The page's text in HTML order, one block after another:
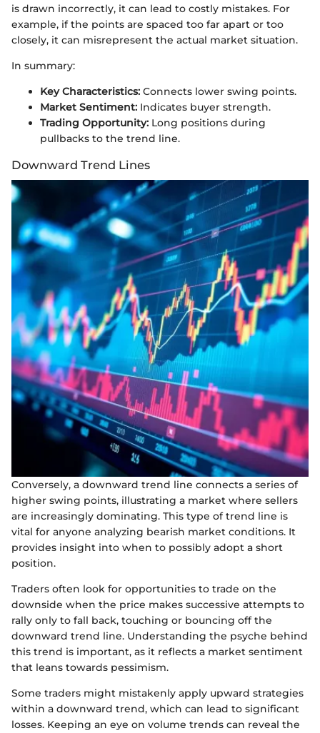
is drawn incorrectly, it can lead to costly mistakes. For
example, if the points are spaced too far apart or too
closely, it can misrepresent the actual market situation.
In summary:
Key Characteristics: Connects lower swing points.
Market Sentiment: Indicates buyer strength.
Trading Opportunity: Long positions during
pullbacks to the trend line.
Downward Trend Lines
Conversely, a downward trend line connects a series of
higher swing points, illustrating a market where sellers
are increasingly dominating. This type of trend line is
vital for anyone analyzing bearish market conditions. It
provides insight into when to possibly adopt a short
position.
Traders often look for opportunities to trade on the
downside when the price makes successive attempts to
rally only to fall back, touching or bouncing off the
downward trend line. Understanding the psyche behind
this trend is important, as it reflects a market sentiment
that leans towards pessimism.
Some traders might mistakenly apply upward strategies
within a downward trend, which can lead to significant
losses. Keeping an eye on volume trends can reveal the